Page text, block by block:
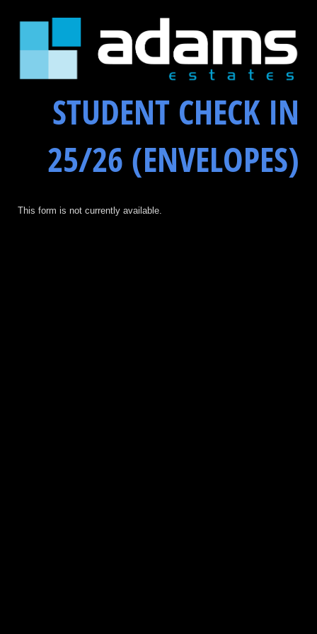
STUDENT CHECK IN
25/26 (ENVELOPES)
This form is not currently available.